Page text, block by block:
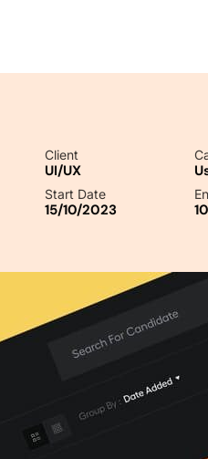
Client
UI/UX
Start Date
15/10/2023